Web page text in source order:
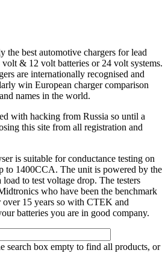
the best automotive chargers for lead
& 12 volt batteries or 24 volt systems.
are internationally recognised and
win European charger comparison
names in the world.
with hacking from Russia so until a
this site from all registration and
is suitable for conductance testing on
to 1400CCA. The unit is powered by the
load to test voltage drop. The testers
who have been the benchmark
over 15 years so with CTEK and
batteries you are in good company.
search box empty to find all products, or